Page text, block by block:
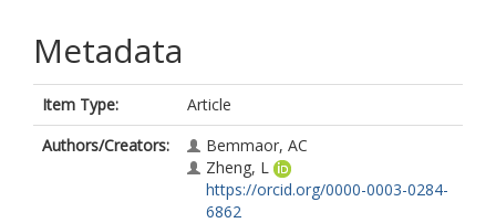
Metadata
Item Type:
Article
Authors/Creators:
Bemmaor, AC
Zheng, L
https://orcid.org/0000-0003-0284-
6862